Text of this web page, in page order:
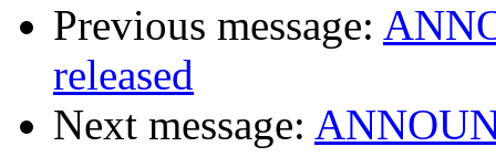
Previous message:
released
Next message: